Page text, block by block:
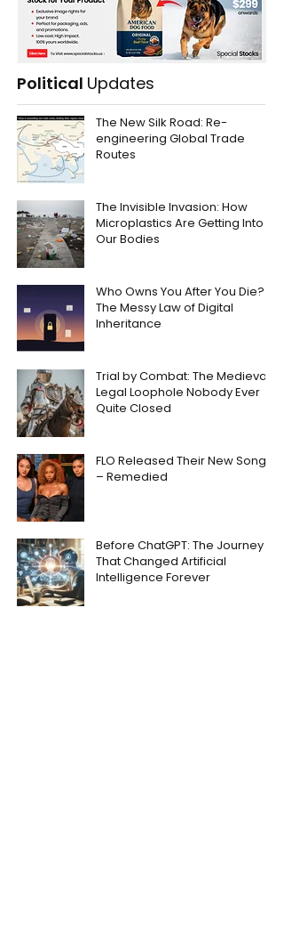
Political Updates
The New Silk Road: Re-
engineering Global Trade
Routes
The Invisible Invasion: How
Microplastics Are Getting Into
Our Bodies
Who Owns You After You Die?
The Messy Law of Digital
Inheritance
Trial by Combat: The Medieval
Legal Loophole Nobody Ever
Quite Closed
FLO Released Their New Song
– Remedied
Before ChatGPT: The Journey
That Changed Artificial
Intelligence Forever